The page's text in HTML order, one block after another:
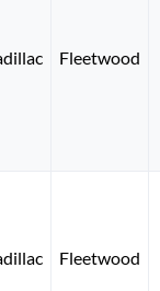
Fleetwood
Fleetwood